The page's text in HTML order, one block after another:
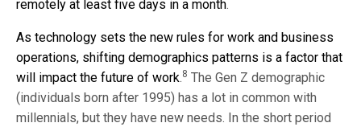
remotely at least five days in a month.
As technology sets the new rules for work and business
operations, shifting demographics patterns is a factor that
will impact the future of work.8 The Gen Z demographic
(individuals born after 1995) has a lot in common with
millennials, but they have new needs. In the short period